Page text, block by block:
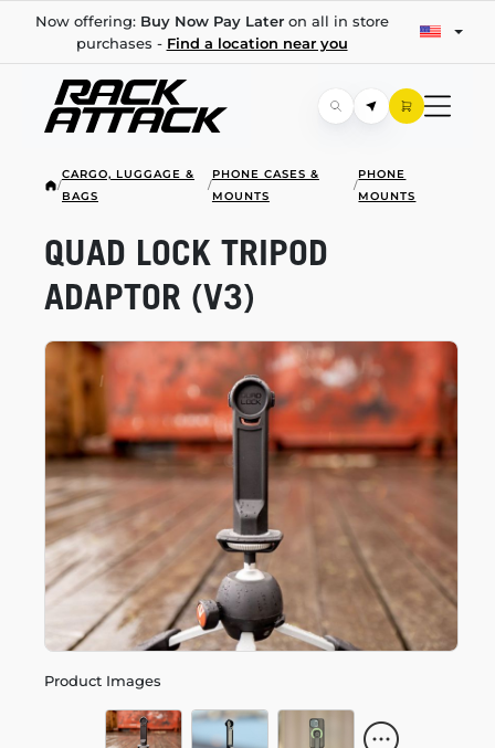
Now offering: Buy Now Pay Lateron all in store
purchases - Find a location near you
/
CARGO, LUGGAGE &
BAGS
/
PHONE CASES &
MOUNTS
/
PHONE
MOUNTS
Product Images
QUAD LOCK TRIPOD
ADAPTOR (V3)